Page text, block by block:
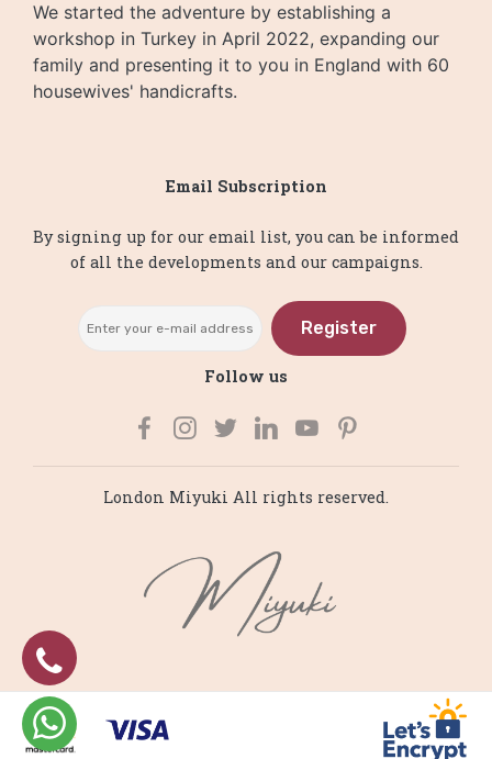
We started the adventure by establishing a
workshop in Turkey in April 2022, expanding our
family and presenting it to you in England with 60
housewives' handicrafts.
Email Subscription
By signing up for our email list, you can be informed
of all the developments and our campaigns.
Register
Follow us
London Miyuki All rights reserved.